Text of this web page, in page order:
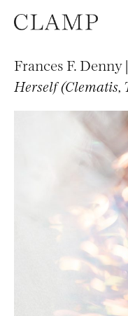
Frances F. Denny |
Herself (Clematis,